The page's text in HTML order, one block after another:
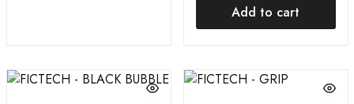
Add to cart